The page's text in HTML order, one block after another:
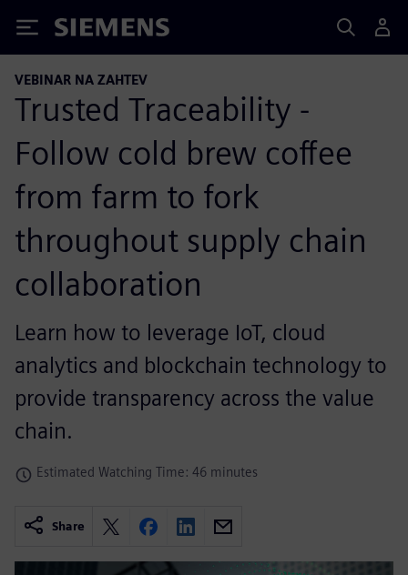
Siemens
VEBINAR NA ZAHTEV
Trusted Traceability -
Follow cold brew coffee
from farm to fork
throughout supply chain
collaboration
Learn how to leverage IoT, cloud
analytics and blockchain technology to
provide transparency across the value
chain.
Estimated Watching Time: 46 minutes
Share